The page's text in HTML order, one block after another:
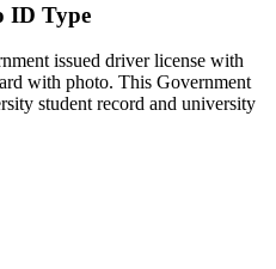
ID Type
issued driver license with
with photo. This Government
student record and university